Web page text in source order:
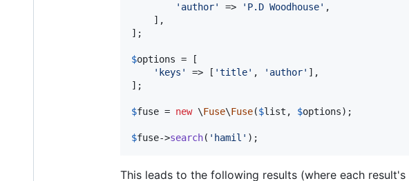
' author' => ' P.D Woodhouse' ,
    ],
];
$options = [
' keys ' => [ 'title' , ' author' ],
];
$fuse = new \Fuse\Fuse($list , $options);
$fuse->search( ' hamil ' );
This leads to the following results (where each result's